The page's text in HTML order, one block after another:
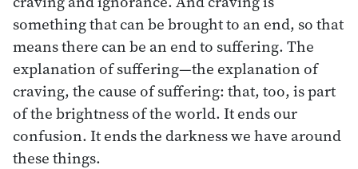
something that can be brought to an end, so that
means there can be an end to suffering. The
explanation of suffering—the explanation of
craving, the cause of suffering: that, too, is part
of the brightness of the world. It ends our
confusion. It ends the darkness we have around
these things.